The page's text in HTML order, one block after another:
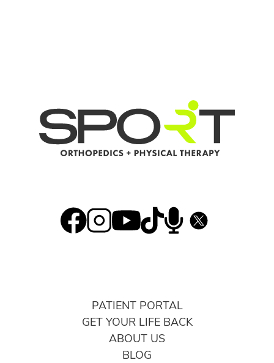
PATIENT PORTAL
GET YOUR LIFE BACK
ABOUT US
BLOG